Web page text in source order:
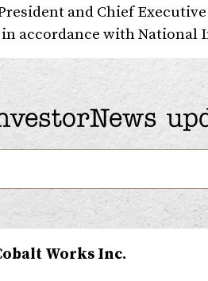
President and Chief
accordance with National
Works Inc.